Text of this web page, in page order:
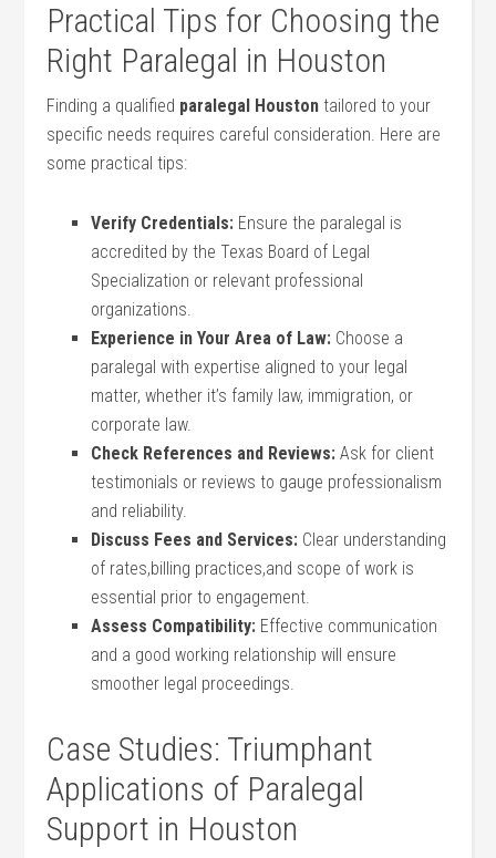
Practical Tips for Choosing⁤ the
Right Paralegal in Houston
Finding ‌a qualified paralegal Houston tailored to your
specific needs requires careful consideration. Here‍ are
some practical tips:
Verify Credentials: Ensure the paralegal is
accredited by the‌ Texas Board of Legal
Specialization or⁤ relevant professional
organizations.
Experience in Your Area of Law: Choose a
paralegal with expertise aligned ⁣to your legal
matter, whether it’s ⁢family ‍law, immigration, or
corporate law.
Check References and Reviews: Ask for client
testimonials or ⁤reviews to‌ gauge ⁤professionalism
and reliability.
Discuss Fees and Services: Clear understanding
of rates,billing practices,and scope of work is
essential prior to engagement.
Assess Compatibility: Effective communication
and a⁣ good​ working relationship will ensure
smoother legal proceedings.
Case Studies: Triumphant
Applications of Paralegal
Support in⁤ Houston